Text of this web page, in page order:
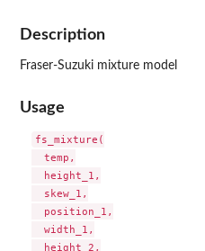
Description
Fraser-Suzuki mixture model
Usage
fs_mixture(
  temp,
  height_1,
  skew_1,
  position_1,
  width_1,
  height_2,